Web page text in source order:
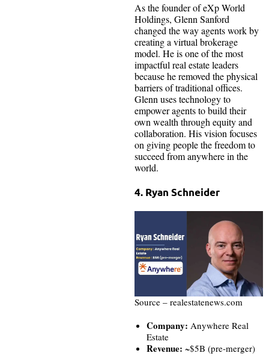
As the founder of eXp World
Holdings, Glenn Sanford
changed the way agents work by
creating a virtual brokerage
model. He is one of the most
impactful real estate leaders
because he removed the physical
barriers of traditional offices.
Glenn uses technology to
empower agents to build their
own wealth through equity and
collaboration. His vision focuses
on giving people the freedom to
succeed from anywhere in the
world.
4. Ryan Schneider
Source – realestatenews.com
Company: Anywhere Real
Estate
Revenue: ~$5B (pre-merger)